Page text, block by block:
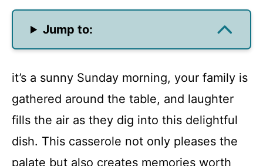
Jump to:
it’s a sunny Sunday morning, your family is
gathered around the table, and laughter
fills the air as they dig into this delightful
dish. This casserole not only pleases the
palate but also creates memories worth